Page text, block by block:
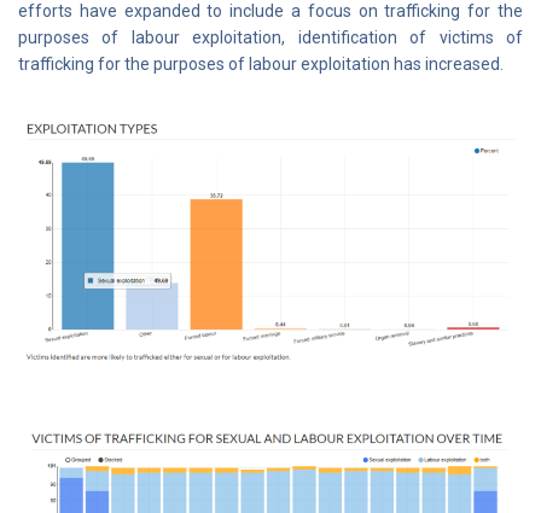
efforts have expanded to include a focus on trafficking for the
purposes of labour exploitation, identification of victims of
trafficking for the purposes of labour exploitation has increased.